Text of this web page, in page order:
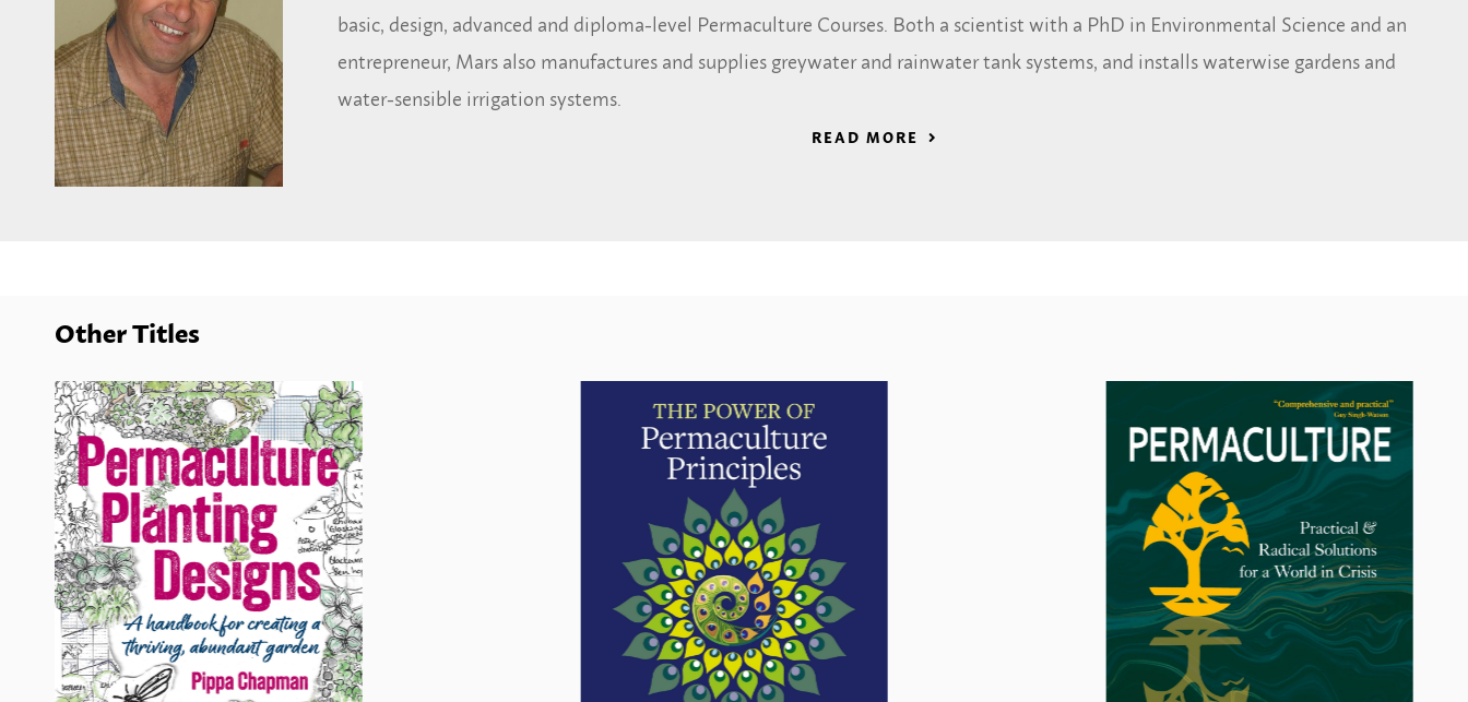
basic, design, advanced and diploma-level Permaculture Courses. Both a scientist with a PhD in Environmental Science and an
entrepreneur, Mars also manufactures and supplies greywater and rainwater tank systems, and installs waterwise gardens and
water-sensible irrigation systems.
READ MORE
Other Titles